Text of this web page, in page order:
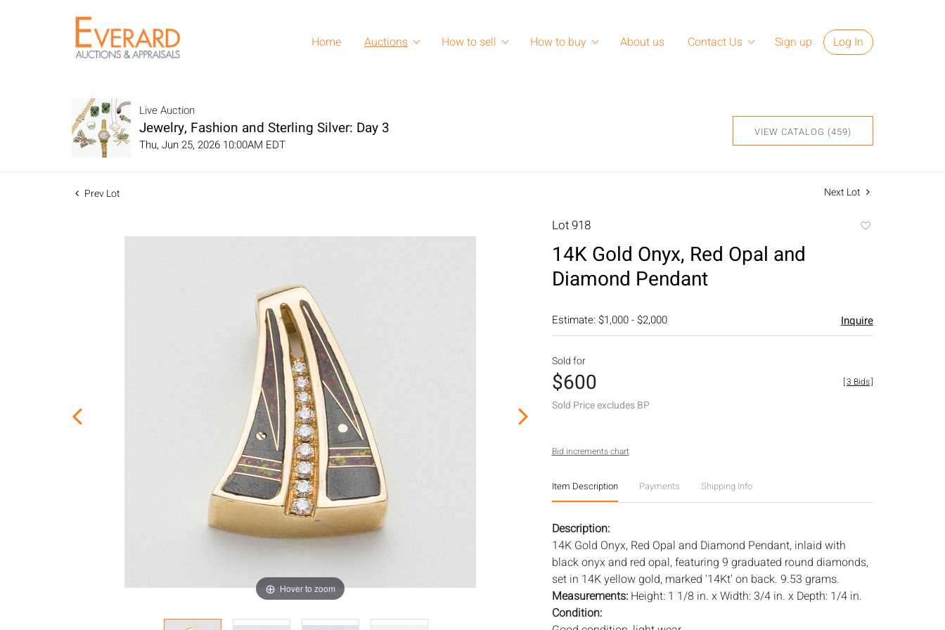
Home Auctions How to sell How to buy About us Contact Us Sign up Log In
Live Auction
Jewelry, Fashion and Sterling Silver: Day 3
Thu, Jun 25, 2026 10:00AM EDT
VIEW CATALOG (459)
Prev Lot Next Lot
Hover to zoom
Lot 918
14K Gold Onyx, Red Opal and
Diamond Pendant
Estimate: $1,000 - $2,000 Inquire
Sold for
$600
Sold Price excludes BP
[3 Bids]
Bid increments chart
Item Description Payments Shipping Info
Description:
14K Gold Onyx, Red Opal and Diamond Pendant, inlaid with
black onyx and red opal, featuring 9 graduated round diamonds,
set in 14K yellow gold, marked '14Kt' on back. 9.53 grams.
Measurements: Height: 1 1/8 in. x Width: 3/4 in. x Depth: 1/4 in.
Condition: